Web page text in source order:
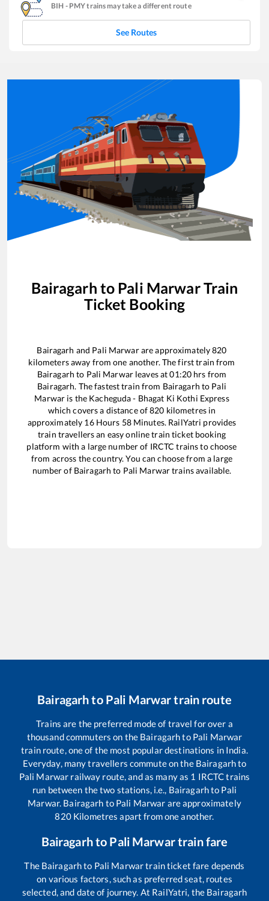
BIH - PMYtrains may take a different route
See Routes
Bairagarh to Pali MarwarTrain
Ticket Booking
Bairagarh and Pali Marwarare approximately820
kilometers away from one another. The first train from
Bairagarh to Pali Marwarleaves at01:20 hrs from
Bairagarh. The fastest train from Bairagarh to Pali
Marwar is the Kacheguda - Bhagat Ki Kothi Express
which covers a distance of820 kilometres in
approximately 16Hours 58Minutes. RailYatri provides
train travellers an easy online train ticket booking
platform with a large number of IRCTC trains to choose
from across the country. You can choose from a large
number of Bairagarh to Pali Marwartrains available.
Bairagarhto Pali Marwartrain route
Trains are the preferred mode of travel for over a
thousand commuters on the Bairagarhto Pali Marwar
train route, one of the most popular destinations in India.
Everyday, many travellers commute on the Bairagarhto
Pali Marwar railway route, and as many as 1 IRCTC trains
run between the two stations, i.e., Bairagarhto Pali
Marwar. Bairagarh to Pali Marwar are approximately
820Kilometres apart from one another.
Bairagarhto Pali Marwartrain fare
The Bairagarhto Pali Marwartrain ticket fare depends
on various factors, such as preferred seat, routes
selected, and date of journey. At RailYatri, the Bairagarh